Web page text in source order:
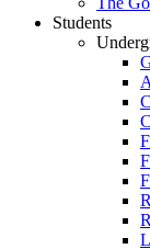
Students